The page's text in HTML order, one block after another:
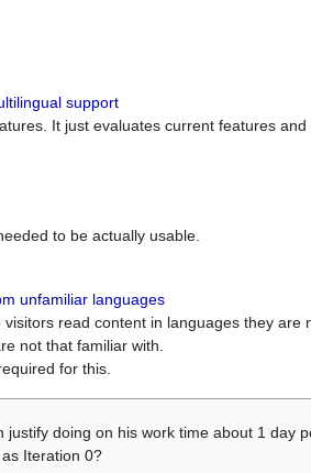
support
It just evaluates current features
to be actually usable.
unfamiliar languages
read content in languages they are
not that familiar with.
for this.
justify doing on his work time about 1 day
Iteration 0?